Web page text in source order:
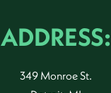
ADDRESS:
349 Monroe St.